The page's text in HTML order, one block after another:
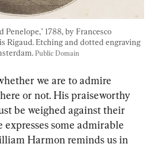
1788, by Francesco
Rigaud. Etching and dotted engraving
Public Domain
we are to admire
or not. His praiseworthy
be weighed against their
expresses some admirable
Harmon reminds us in